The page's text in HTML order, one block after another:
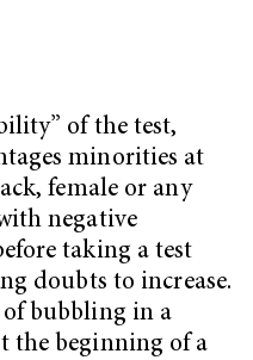
of the test,
minorities at
female or any
negative
taking a test
doubts to increase.
of bubbling in a
the beginning of a